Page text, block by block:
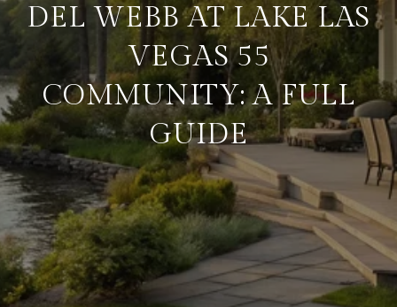
DEL WEBB AT LAKE LAS
VEGAS 55
COMMUNITY: A FULL
GUIDE